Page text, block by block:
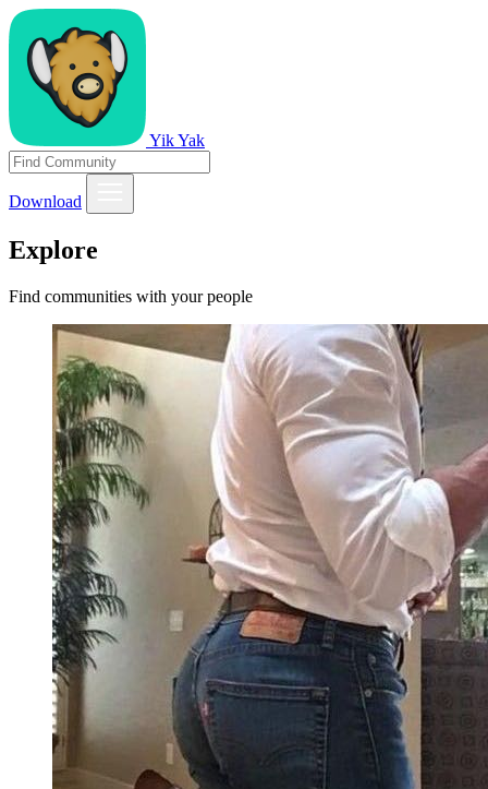
Yik Yak
Download
Explore
Find communities with your people